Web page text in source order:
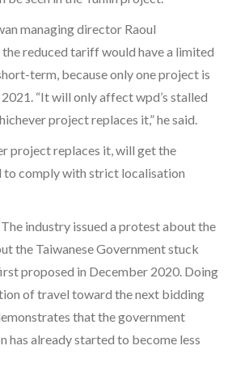
managing director Raoul
the reduced tariff would have a limited
term, because only one project is
“It will only affect wpd’s stalled
project replaces it,” he said.
project replaces it, will get the
to comply with strict localisation
industry issued a protest about the
the Taiwanese Government stuck
proposed in December 2020. Doing
of travel toward the next bidding
that the government
has already started to become less